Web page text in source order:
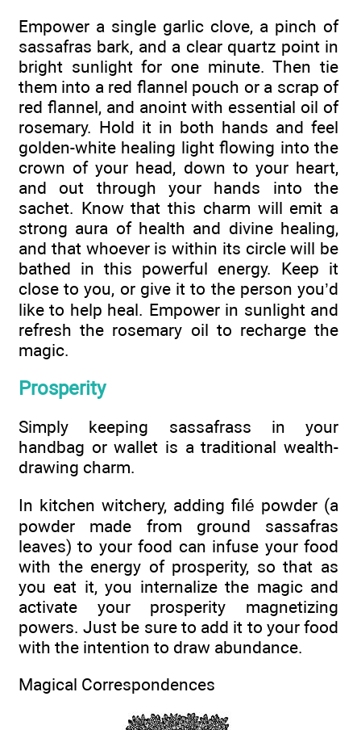
Empower a single garlic clove, a pinch of
sassafras bark, and a clear quartz point in
bright sunlight for one minute. Then tie
them into a red flannel pouch or a scrap of
red flannel, and anoint with essential oil of
rosemary. Hold it in both hands and feel
golden-white healing light flowing into the
crown of your head, down to your heart,
and out through your hands into the
sachet. Know that this charm will emit a
strong aura of health and divine healing,
and that whoever is within its circle will be
bathed in this powerful energy. Keep it
close to you, or give it to the person you’d
like to help heal. Empower in sunlight and
refresh the rosemary oil to recharge the
magic.
Prosperity
Simply keeping sassafrass in your
handbag or wallet is a traditional wealth-
drawing charm.
In kitchen witchery, adding filé powder (a
powder made from ground sassafras
leaves) to your food can infuse your food
with the energy of prosperity, so that as
you eat it, you internalize the magic and
activate your prosperity magnetizing
powers. Just be sure to add it to your food
with the intention to draw abundance.
Magical Correspondences